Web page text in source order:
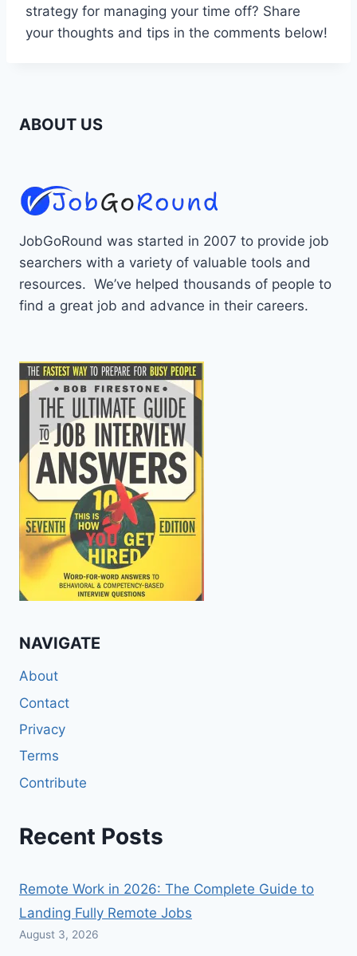
strategy for managing your time off? Share
your thoughts and tips in the comments below!
ABOUT US
JobGoRound was started in 2007 to provide job
searchers with a variety of valuable tools and
resources. We’ve helped thousands of people to
find a great job and advance in their careers.
NAVIGATE
About
Contact
Privacy
Terms
Contribute
Recent Posts
Remote Work in 2026: The Complete Guide to
Landing Fully Remote Jobs
August 3, 2026